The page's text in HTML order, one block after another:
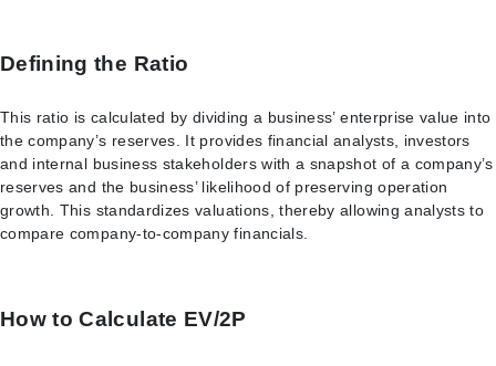
Defining the Ratio
This ratio is calculated by dividing a business’ enterprise value into
the company’s reserves. It provides financial analysts, investors
and internal business stakeholders with a snapshot of a company’s
reserves and the business’ likelihood of preserving operation
growth. This standardizes valuations, thereby allowing analysts to
compare company-to-company financials.
How to Calculate EV/2P